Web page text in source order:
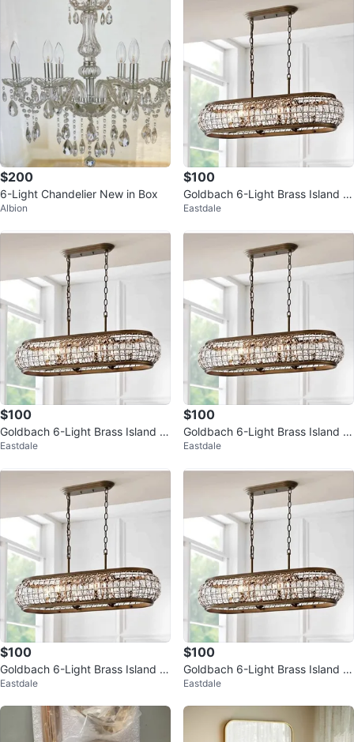
$200
6-Light Chandelier New in Box
Albion
$100
Goldbach 6-Light Brass Island P
endant
Eastdale
$100
Goldbach 6-Light Brass Island P
endant with Crystal Shade
Eastdale
$100
Goldbach 6-Light Brass Island P
endant
Eastdale
$100
Goldbach 6-Light Brass Island P
endant
Eastdale
$100
Goldbach 6-Light Brass Island P
endant
Eastdale